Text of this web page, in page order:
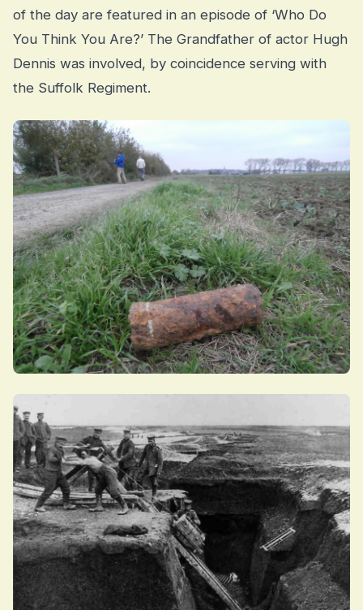
of the day are featured in an episode of ‘Who Do
You Think You Are?’ The Grandfather of actor Hugh
Dennis was involved, by coincidence serving with
the Suffolk Regiment.